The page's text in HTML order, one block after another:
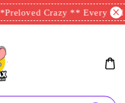
Preloved Crazy ** Every 3rd